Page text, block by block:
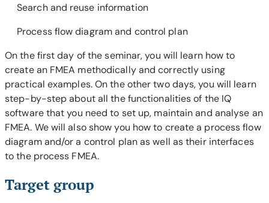
Search and reuse information
Process flow diagram and control plan
On the first day of the seminar, you will learn how to
create an FMEA methodically and correctly using
practical examples. On the other two days, you will learn
step-by-step about all the functionalities of the IQ
software that you need to set up, maintain and analyse an
FMEA. We will also show you how to create a process flow
diagram and/or a control plan as well as their interfaces
to the process FMEA.
Target group